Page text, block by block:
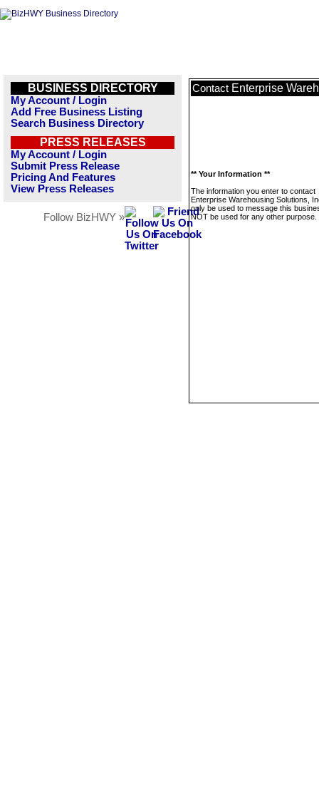
BUSINESS DIRECTORY
My Account / Login
Add Free Business Listing
Search Business Directory
PRESS RELEASES
My Account / Login
Submit Press Release
Pricing And Features
View Press Releases
Follow BizHWY »
Contact Enterprise
** Your Information **
The information you enter to contact
Enterprise Warehousing Solutions,
only be used to message this
NOT be used for any other purpose.